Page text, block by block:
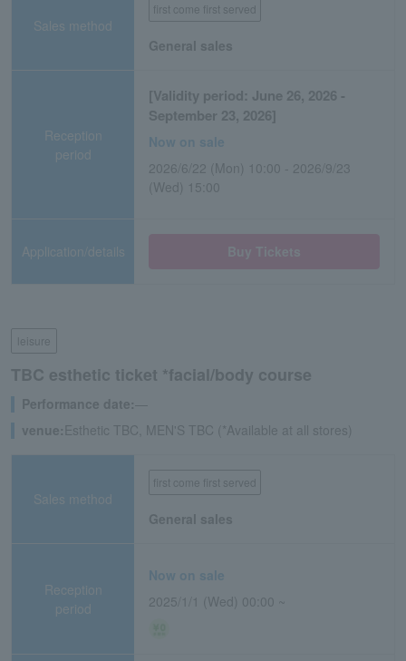
Sales method
first come first served
General sales
Reception
period
[Validity period: June 26, 2026 -
September 23, 2026]
Now on sale
2026/6/22 (Mon) 10:00 - 2026/9/23
(Wed) 15:00
Application/details
leisure
TBC esthetic ticket *facial/body course
Performance date:―
venue: Esthetic TBC, MEN'S TBC (*Available at all stores)
Sales method
first come first served
General sales
Reception
period
Now on sale
2025/1/1 (Wed) 00:00 ~